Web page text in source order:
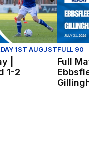
1ST AUGUST
|
1-2
FULL 90
Full